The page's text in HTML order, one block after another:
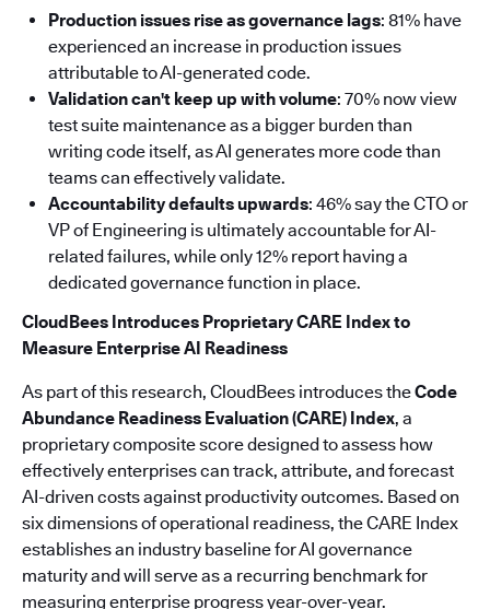
Production issues rise as governance lags: 81% have
experienced an increase in production issues
attributable to AI-generated code.
Validation can't keep up with volume: 70% now view
test suite maintenance as a bigger burden than
writing code itself, as AI generates more code than
teams can effectively validate.
Accountability defaults upwards: 46% say the CTO or
VP of Engineering is ultimately accountable for AI-
related failures, while only 12% report having a
dedicated governance function in place.
CloudBees Introduces Proprietary CARE Index to
Measure Enterprise AI Readiness
As part of this research, CloudBees introduces theCode
Abundance Readiness Evaluation (CARE) Index, a
proprietary composite score designed to assess how
effectively enterprises can track, attribute, and forecast
AI-driven costs against productivity outcomes. Based on
six dimensions of operational readiness, the CARE Index
establishes an industry baseline for AI governance
maturity and will serve as a recurring benchmark for
measuring enterprise progress year-over-year.